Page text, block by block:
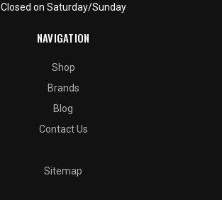
Closed on Saturday/Sunday
NAVIGATION
Shop
Brands
Blog
Contact Us
Sitemap